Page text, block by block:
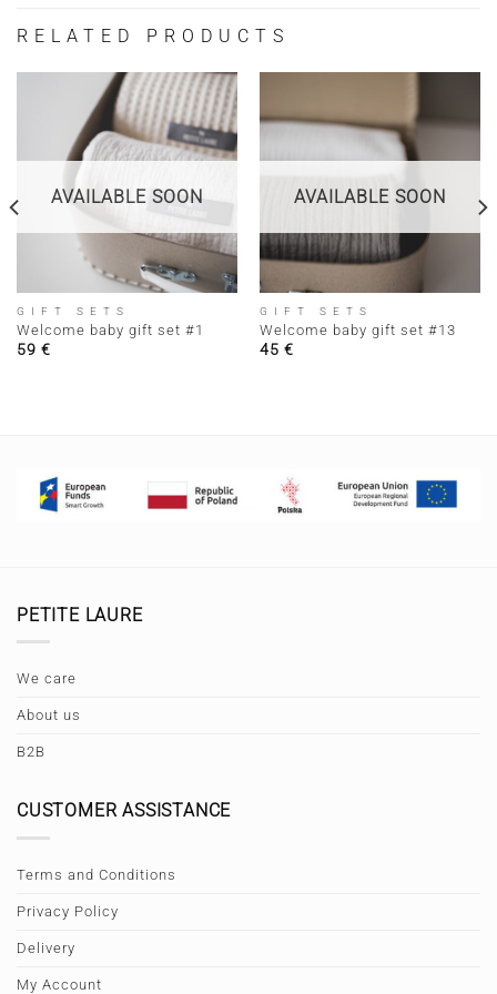
RELATED PRODUCTS
AVAILABLE SOON
GIFT SETS
Welcome baby gift set #1
59 €
AVAILABLE SOON
GIFT SETS
Welcome baby gift set #13
45 €
PETITE LAURE
We care
About us
B2B
CUSTOMER ASSISTANCE
Terms and Conditions
Privacy Policy
Delivery
My Account